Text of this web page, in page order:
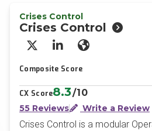
Crises Control
Crises Control
X/Twitter
LinkedInWebsite
Composite Score
CX Score8.3/10
55 Reviews Write a Review
Crises Control is a modular